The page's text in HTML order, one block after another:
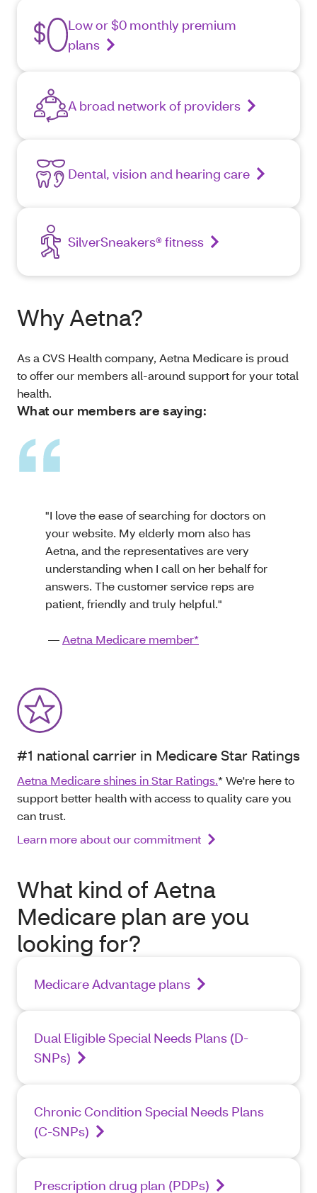
Low or $0 monthly premium
plans
A broad network of providers
Dental, vision and hearing care
SilverSneakers® fitness
Why Aetna?
As a CVS Health company, Aetna Medicare is proud
to offer our members all-around support for your total
health.
What our members are saying:
"I love the ease of searching for doctors on
your website. My elderly mom also has
Aetna, and the representatives are very
understanding when I call on her behalf for
answers. The customer service reps are
patient, friendly and truly helpful."
—Aetna Medicare member*
#1 national carrier in Medicare Star Ratings
Aetna Medicare shines in Star Ratings.* We're here to
support better health with access to quality care you
can trust.
Learn more about our commitment
What kind of Aetna
Medicare plan are you
looking for?
Medicare Advantage plans
Dual Eligible Special Needs Plans (D-
SNPs)
Chronic Condition Special Needs Plans
(C-SNPs)
Prescription drug plan (PDPs)